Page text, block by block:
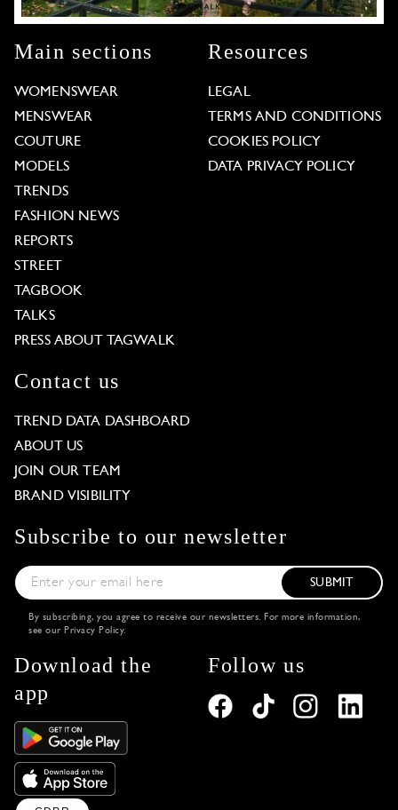
Main sections
WOMENSWEAR
MENSWEAR
COUTURE
MODELS
TRENDS
FASHION NEWS
REPORTS
STREET
TAGBOOK
TALKS
PRESS ABOUT TAGWALK
Resources
LEGAL
TERMS AND CONDITIONS
COOKIES POLICY
DATA PRIVACY POLICY
Contact us
TREND DATA DASHBOARD
ABOUT US
JOIN OUR TEAM
BRAND VISIBILITY
Subscribe to our newsletter
SUBMIT
By subscribing, you agree to receive our newsletters. For more information,
see our Privacy Policy.
Download the
app
Follow us